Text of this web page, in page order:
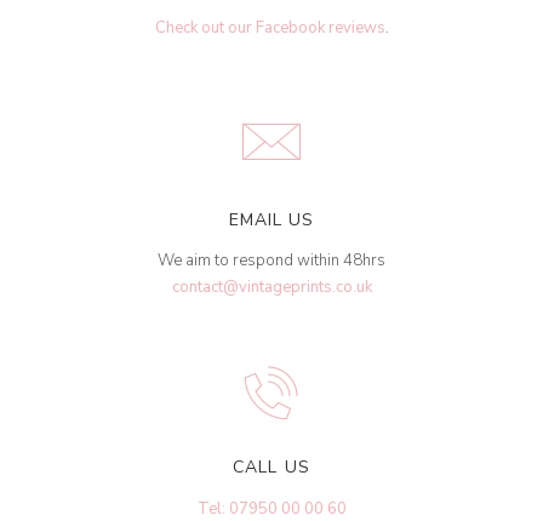
Check out our Facebook reviews.
EMAIL US
We aim to respond within 48hrs
contact@vintageprints.co.uk
CALL US
Tel: 07950 00 00 60